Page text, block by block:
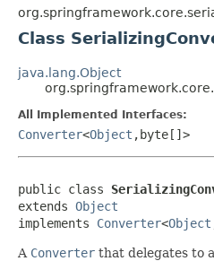
Class
java.lang.Object
All Implemented Interfaces:
Converter<Object ,byte[]>
public class
extends Object
implements Converter<Object
A Converter that delegates to a